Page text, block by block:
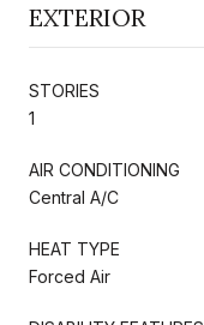
EXTERIOR
STORIES
1
AIR CONDITIONING
Central A/C
HEAT TYPE
Forced Air